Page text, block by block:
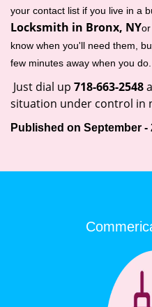
your contact list if you live in a
Locksmith in Bronx, NY
know when you'll need them,
few minutes away when you do.
Just dial up 718-663-2548
situation under control in
Published on September -